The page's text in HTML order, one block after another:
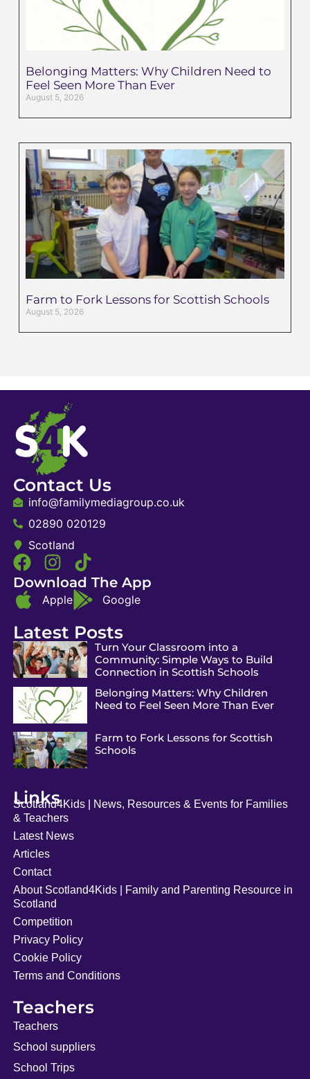
Belonging Matters: Why Children Need to
Feel Seen More Than Ever
August 5, 2026
Farm to Fork Lessons for Scottish Schools
August 5, 2026
Contact Us
info@familymediagroup.co.uk
02890 020129
Scotland
Download The App
Apple Google
Latest Posts
Turn Your Classroom into a
Community: Simple Ways to Build
Connection in Scottish Schools
Belonging Matters: Why Children
Need to Feel Seen More Than Ever
Farm to Fork Lessons for Scottish
Schools
Links
Scotland4Kids | News, Resources & Events for Families
& Teachers
Latest News
Articles
Contact
About Scotland4Kids | Family and Parenting Resource in
Scotland
Competition
Privacy Policy
Cookie Policy
Terms and Conditions
Teachers
Teachers
School suppliers
School Trips